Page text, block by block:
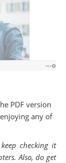
PDF version
any of
checking it
Also, do get